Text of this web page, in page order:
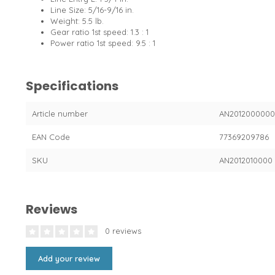
Line Size: 5/16-9/16 in.
Weight: 5.5 lb.
Gear ratio 1st speed: 1.3 : 1
Power ratio 1st speed: 9.5 : 1
Specifications
Article number AN2012000000
EAN Code 77369209786
SKU AN2012010000
Reviews
0 reviews
Add your review